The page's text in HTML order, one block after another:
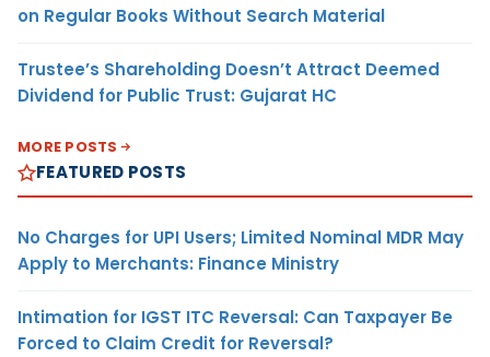
on Regular Books Without Search Material
Trustee’s Shareholding Doesn’t Attract Deemed
Dividend for Public Trust: Gujarat HC
MORE POSTS
FEATURED POSTS
No Charges for UPI Users; Limited Nominal MDR May
Apply to Merchants: Finance Ministry
Intimation for IGST ITC Reversal: Can Taxpayer Be
Forced to Claim Credit for Reversal?